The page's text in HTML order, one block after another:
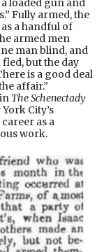
loaded gun and
Fully armed, the
a handful of
armed men
man blind, and
but the day
is a good deal
affair.”
The Schenectady
City’s
as a
work.